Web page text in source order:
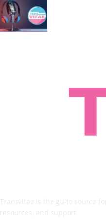
A New Kind of
Transvitae is the go-to